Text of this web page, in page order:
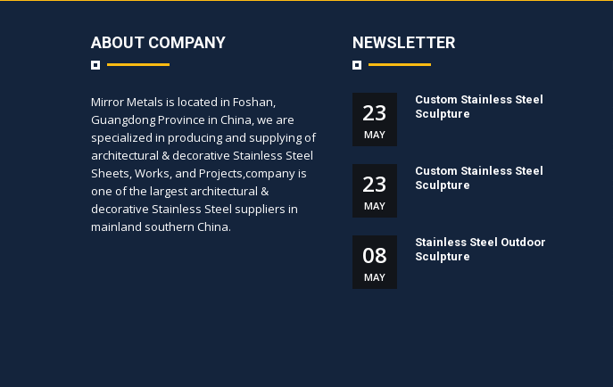
ABOUT COMPANY
Mirror Metals is located in Foshan,
Guangdong Province in China, we are
specialized in producing and supplying of
architectural & decorative Stainless Steel
Sheets, Works, and Projects,company is
one of the largest architectural &
decorative Stainless Steel suppliers in
mainland southern China.
NEWSLETTER
23
MAY
Custom Stainless Steel
Sculpture
23
MAY
Custom Stainless Steel
Sculpture
08
MAY
Stainless Steel Outdoor
Sculpture